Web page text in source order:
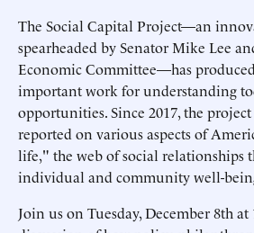
The Social Capital Project—an
spearheaded by Senator Mike Lee
Economic Committee—has
important work for understanding
opportunities. Since 2017, the
reported on various aspects of
life," the web of social relationships
individual and community well-
Join us on Tuesday, December 8th at